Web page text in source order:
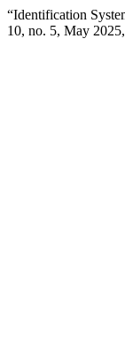
“Identification
10, no. 5, May